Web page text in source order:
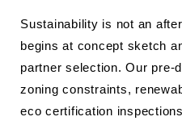
Sustainability is not an
begins at concept sketch
partner selection. Our pre-
zoning constraints,
eco certification